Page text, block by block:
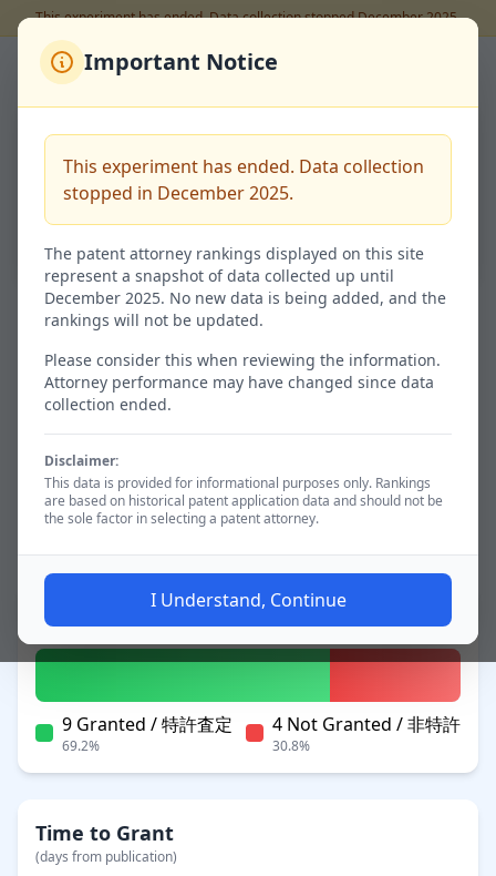
Important Notice
This experiment has ended. Data collection
stopped in December 2025.
The patent attorney rankings displayed on this site
represent a snapshot of data collected up until
December 2025. No new data is being added, and the
rankings will not be updated.
Please consider this when reviewing the information.
Attorney performance may have changed since data
collection ended.
Disclaimer:
This data is provided for informational purposes only. Rankings
are based on historical patent application data and should not be
the sole factor in selecting a patent attorney.
I Understand, Continue
This experiment has ended. Data collection stopped December 2025.
Back to Rankings
大塚 環
Code: 100117695
69.2%
Granted / 特許査定
9
69.2% of total
4
Avg. Time / 平均期間
706d
~1.9 yrs
13
Applications
Patent Status
9 Granted / 特許査定
69.2%
4 Not Granted / 非特許
30.8%
Time to Grant
(days from publication)